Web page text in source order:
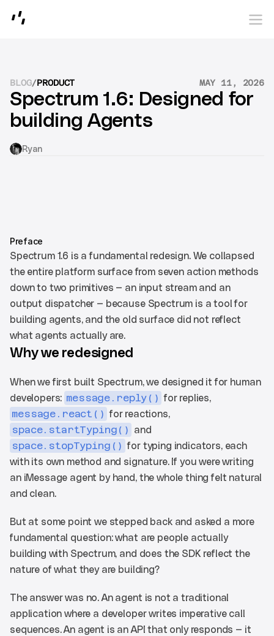
photon
BLOG/PRODUCT MAY 11, 2026
Spectrum 1.6: Designed for
building Agents
Ryan
Preface
Spectrum 1.6 is a fundamental redesign. We collapsed
the entire platform surface from seven action methods
down to two primitives — an input stream and an
output dispatcher — because Spectrum is a tool for
building agents, and the old surface did not reflect
what agents actually are.
Why we redesigned
When we first built Spectrum, we designed it for human
developers: message.reply()
message.react()
for reactions,
space.startTyping()
space.stopTyping() for typing indicators, each
with its own method and signature. If you were writing
an iMessage agent by hand, the whole thing felt natural
and clean.
But at some point we stepped back and asked a more
fundamental question: what are people actually
building with Spectrum, and does the SDK reflect the
nature of what they are building?
The answer was no. An agent is not a traditional
application where a developer writes imperative call
sequences. An agent is an API that only responds — it